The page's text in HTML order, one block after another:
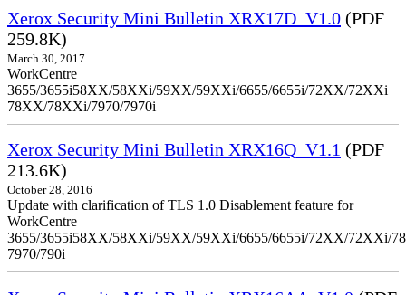
Xerox Security Mini Bulletin XRX17D_V1.0 (PDF
259.8K)
March 30, 2017
WorkCentre
3655/3655i58XX/58XXi/59XX/59XXi/6655/6655i/72XX/72XXi
78XX/78XXi/7970/7970i
Xerox Security Mini Bulletin XRX16Q_V1.1 (PDF
213.6K)
October 28, 2016
Update with clarification of TLS 1.0 Disablement feature for
WorkCentre
3655/3655i58XX/58XXi/59XX/59XXi/6655/6655i/72XX/72XXi/
7970/790i